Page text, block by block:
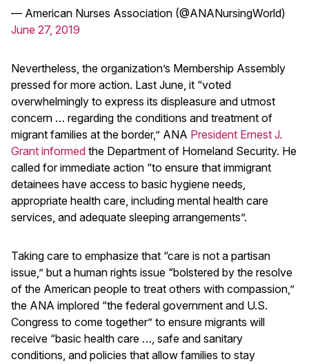
— American Nurses Association (@ANANursingWorld)
June 27, 2019
Nevertheless, the organization’s Membership Assembly
pressed for more action. Last June, it “voted
overwhelmingly to express its displeasure and utmost
concern … regarding the conditions and treatment of
migrant families at the border,” ANA President Ernest J.
Grant informed the Department of Homeland Security. He
called for immediate action “to ensure that immigrant
detainees have access to basic hygiene needs,
appropriate health care, including mental health care
services, and adequate sleeping arrangements”.
Taking care to emphasize that “care is not a partisan
issue,” but a human rights issue “bolstered by the resolve
of the American people to treat others with compassion,”
the ANA implored “the federal government and U.S.
Congress to come together” to ensure migrants will
receive “basic health care …, safe and sanitary
conditions, and policies that allow families to stay